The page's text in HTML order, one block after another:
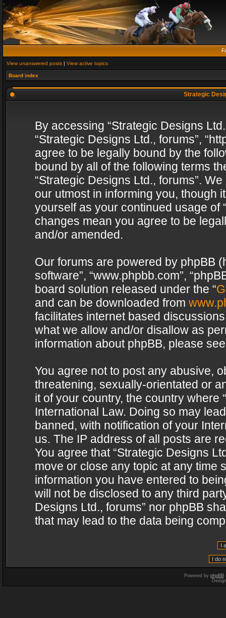
View unanswered posts | View active topics
Board index
Strategic
By accessing “Strategic Designs
“Strategic Designs Ltd., forums”,
agree to be legally bound by the
bound by all of the following terms
“Strategic Designs Ltd., forums”.
our utmost in informing you, though
yourself as your continued usage of
changes mean you agree to be
and/or amended.
Our forums are powered by phpBB
software”, “www.phpbb.com”,
board solution released under the “
and can be downloaded from
facilitates internet based
what we allow and/or disallow as
information about phpBB, please
You agree not to post any abusive,
threatening, sexually-orientated or
it of your country, the country where
International Law. Doing so may
banned, with notification of your
us. The IP address of all posts are
You agree that “Strategic Designs
move or close any topic at any time
information you have entered to
will not be disclosed to any third
Designs Ltd., forums” nor phpBB
that may lead to the data being
Powered by phpBB